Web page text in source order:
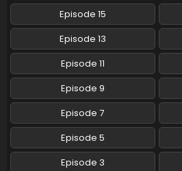
Digimon Beatbreak
Eps 9 - Digimon
Digimon Beatbreak
Eps 8 - Digimon Beatbreak
Digimon Beatbreak
Eps 7 - Digimon Beatbreak
Episode 15
Episode 13
Episode 11
Episode 9
Episode 7
Episode 5
Episode 3